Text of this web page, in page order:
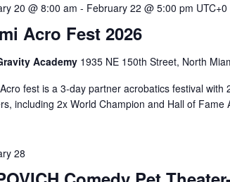
Acro Fest 2026
20 @ 8:00 am - February 22 @ 5:00 pm UTC+0
Academy 1935 NE 150th Street, North
fest is a 3-day partner acrobatics festival with
including 2x World Champion and Hall of
28